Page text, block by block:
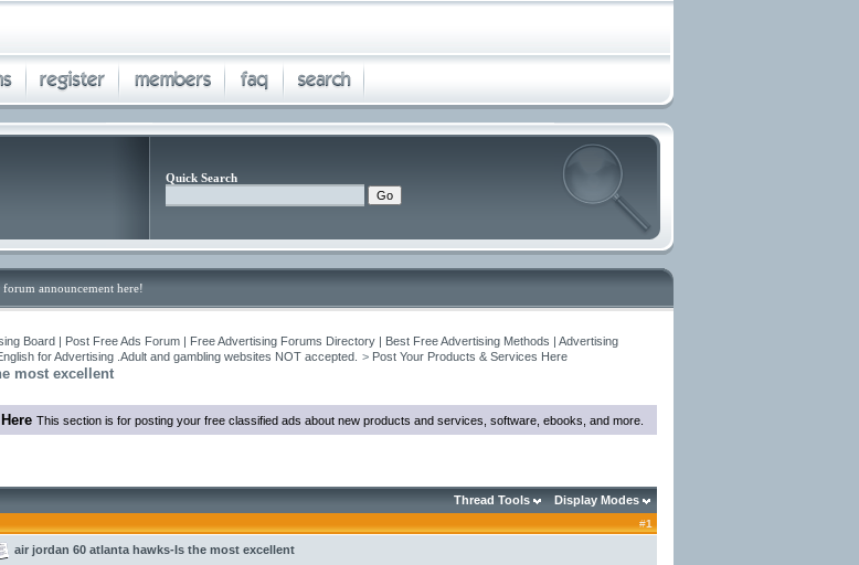
Quick Search
forum announcement here!
Board | Post Free Ads Forum | Free Advertising Forums Directory | Best Free Advertising Methods | Advertising
for Advertising .Adult and gambling websites NOT accepted. > Post Your Products & Services Here
most excellent
This section is for posting your free classified ads about new products and services, software, ebooks, and more.
Thread Tools Display Modes
#1
air jordan 60 atlanta hawks-Is the most excellent